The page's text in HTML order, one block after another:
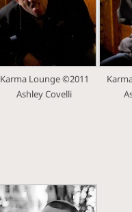
Karma Lounge ©2011
Ashley Covelli